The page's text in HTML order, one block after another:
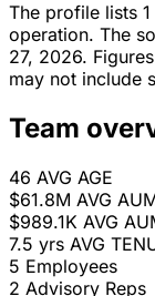
The profile lists
operation. The
27, 2026.
may not include
Team
46 AVG AGE
$61.8M AVG
$989.1K AVG
7.5 yrs AVG
5 Employees
2 Advisory Reps